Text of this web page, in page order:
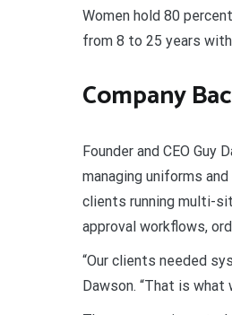
Women hold 80
from 8 to 25 years
Company
Founder and CEO
managing uniforms
clients running multi-
approval workflows,
“Our clients needed
Dawson. “That is